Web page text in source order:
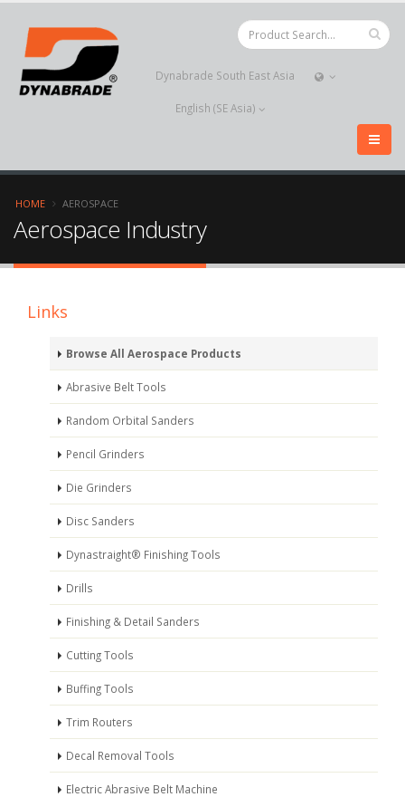
Dynabrade South East Asia
English (SE Asia)
HOME AEROSPACE
Aerospace Industry
Links
Browse All Aerospace Products
Abrasive Belt Tools
Random Orbital Sanders
Pencil Grinders
Die Grinders
Disc Sanders
Dynastraight® Finishing Tools
Drills
Finishing & Detail Sanders
Cutting Tools
Buffing Tools
Trim Routers
Decal Removal Tools
Electric Abrasive Belt Machine